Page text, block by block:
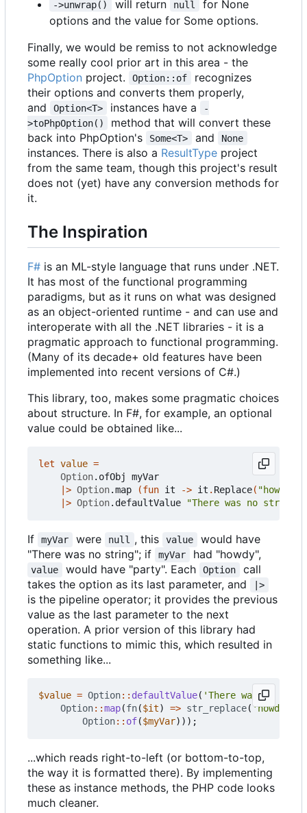
->unwrap() will return null
for None
options and the value for Some options.
Finally, we would be remiss to not acknowledge
some really cool prior art in this area - the
PhpOption project. Option::of
recognizes
their options and converts them properly,
and
Option<T> instances have a
-
>toPhpOption()
method that will convert these
back into PhpOption's
Some<T> and None
instances. There is also a ResultType project
from the same team, though this project's result
does not (yet) have any conversion methods for
it.
The Inspiration
F# is an ML-style language that runs under .NET.
It has most of the functional programming
paradigms, but as it runs on what was designed
as an object-oriented runtime - and can use and
interoperate with all the .NET libraries - it is a
pragmatic approach to functional programming.
(Many of its decade+ old features have been
implemented into recent versions of C#.)
This library, too, makes some pragmatic choices
about structure. In F#, for example, an optional
value could be obtained like...
let value =
Option. ofObj
myVar
|> Option.map (fun it -> it . Replace( "howd"
|> Option. defaultValue "There was no string"
If myVar were null , this value
would have
"There was no string"; if
myVar had "howdy",
value would have "party". Each Option
call
takes the option as its last parameter, and
|>
is the pipeline operator; it provides the previous
value as the last parameter to the next
operation. A prior version of this library had
static functions to mimic this, which resulted in
something like...
$value = Option:: defaultValue( 'There was no
Option::map(fn($it) => str_replace('howd'
Option:: of($myVar)));
...which reads right-to-left (or bottom-to-top,
the way it is formatted there). By implementing
these as instance methods, the PHP code looks
much cleaner.